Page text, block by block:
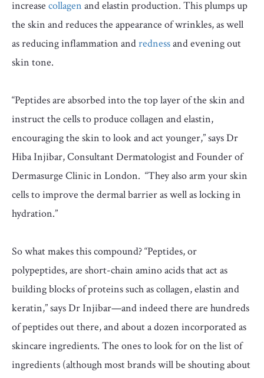
increase collagen and elastin production. This plumps up
the skin and reduces the appearance of wrinkles, as well
as reducing inflammation andrednessand evening out
skin tone.
“Peptides are absorbed into the top layer of the skin and
instruct the cells to produce collagen and elastin,
encouraging the skin to look and act younger,” says Dr
Hiba Injibar, Consultant Dermatologist and Founder of
Dermasurge Clinic in London. “They also arm your skin
cells to improve the dermal barrier as well as locking in
hydration.”
So what makes this compound? “Peptides, or
polypeptides, are short-chain amino acids that act as
building blocks of proteins such as collagen, elastin and
keratin,” says Dr Injibar—and indeed there are hundreds
of peptides out there, and about a dozen incorporated as
skincare ingredients. The ones to look for on the list of
ingredients (although most brands will be shouting about